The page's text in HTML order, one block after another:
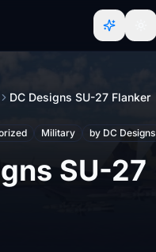
DC Designs SU-27 Flanker
Military by DC Designs
SU-27